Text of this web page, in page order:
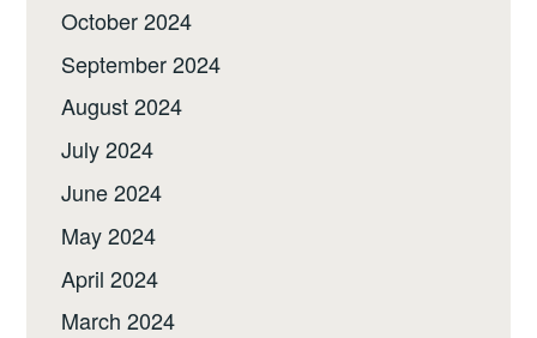
October 2024
September 2024
August 2024
July 2024
June 2024
May 2024
April 2024
March 2024